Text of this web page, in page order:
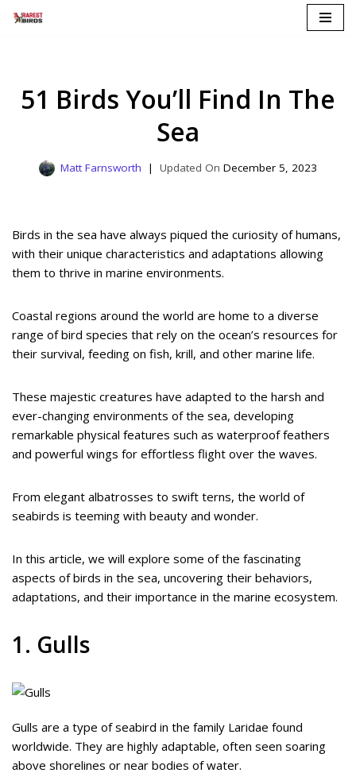
51 Birds You’ll Find In The
Sea
Matt Farnsworth December 5, 2023
Birds in the sea have always piqued the curiosity of humans,
with their unique characteristics and adaptations allowing
them to thrive in marine environments.
Coastal regions around the world are home to a diverse
range of bird species that rely on the ocean’s resources for
their survival, feeding on fish, krill, and other marine life.
These majestic creatures have adapted to the harsh and
ever-changing environments of the sea, developing
remarkable physical features such as waterproof feathers
and powerful wings for effortless flight over the waves.
From elegant albatrosses to swift terns, the world of
seabirds is teeming with beauty and wonder.
In this article, we will explore some of the fascinating
aspects of birds in the sea, uncovering their behaviors,
adaptations, and their importance in the marine ecosystem.
1. Gulls
Gulls are a type of seabird in the family Laridae found
worldwide. They are highly adaptable, often seen soaring
above shorelines or near bodies of water.